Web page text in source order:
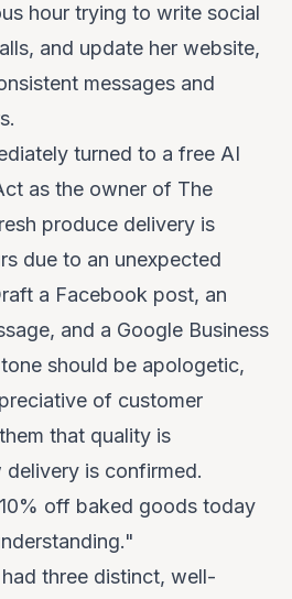
hour trying to write social
and update her website,
messages and
turned to a free AI
as the owner of The
produce delivery is
due to an unexpected
a Facebook post, an
and a Google Business
should be apologetic,
of customer
that quality is
delivery is confirmed.
off baked goods today
three distinct, well-